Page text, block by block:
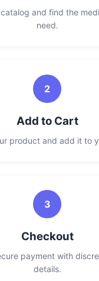
and find the
need.
2
Add to Cart
product and add it to
3
Checkout
payment with
details.